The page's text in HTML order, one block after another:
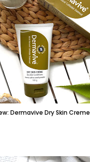
Dermavive Dry Skin Creme